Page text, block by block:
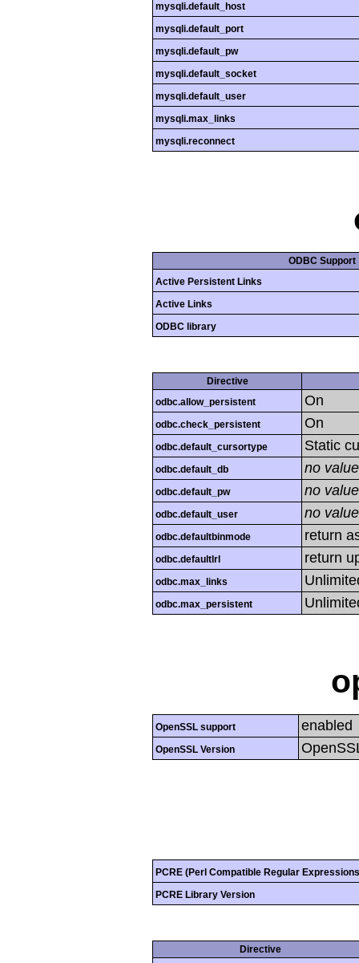
mysqli.default_host
mysqli.default_port
mysqli.default_pw
mysqli.default_socket
mysqli.default_user
mysqli.max_links
mysqli.reconnect
ODBC Support
Active Persistent Links
Active Links
ODBC library
Directive
odbc.allow_persistent
On
odbc.check_persistent On
odbc.default_cursortype Static
odbc.default_db no value
odbc.default_pw no value
odbc.default_user no value
odbc.defaultbinmode return
odbc.defaultlrl return
odbc.max_links
odbc.max_persistent
OpenSSL support enabled
OpenSSL Version
PCRE (Perl Compatible Regular
PCRE Library Version
Directive